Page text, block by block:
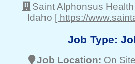
Saint Alphonsus
Idaho [ https://
Job Type:
Job Location: On